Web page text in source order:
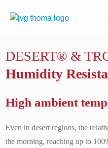
DESERT® &
Humidity
High ambient
Even in desert regions, the
the morning, reaching up to